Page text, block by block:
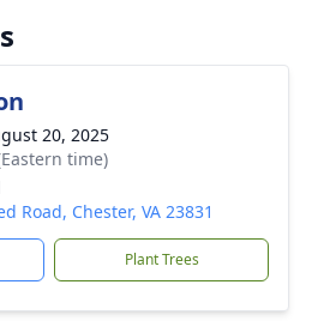
20, 2025
time)
Road, Chester, VA 23831
Plant Trees